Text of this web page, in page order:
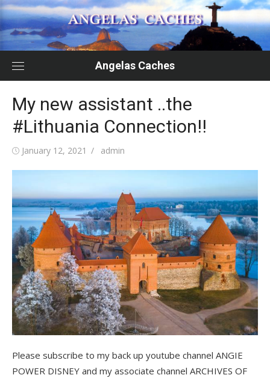
Skip
to
content
Angelas Caches
My new assistant ..the
#Lithuania Connection!!
Posted
January 12, 2021 Author
admin
Please subscribe to my back up youtube channel ANGIE
POWER DISNEY and my associate channel ARCHIVES OF